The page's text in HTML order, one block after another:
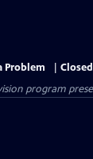
Problem
program